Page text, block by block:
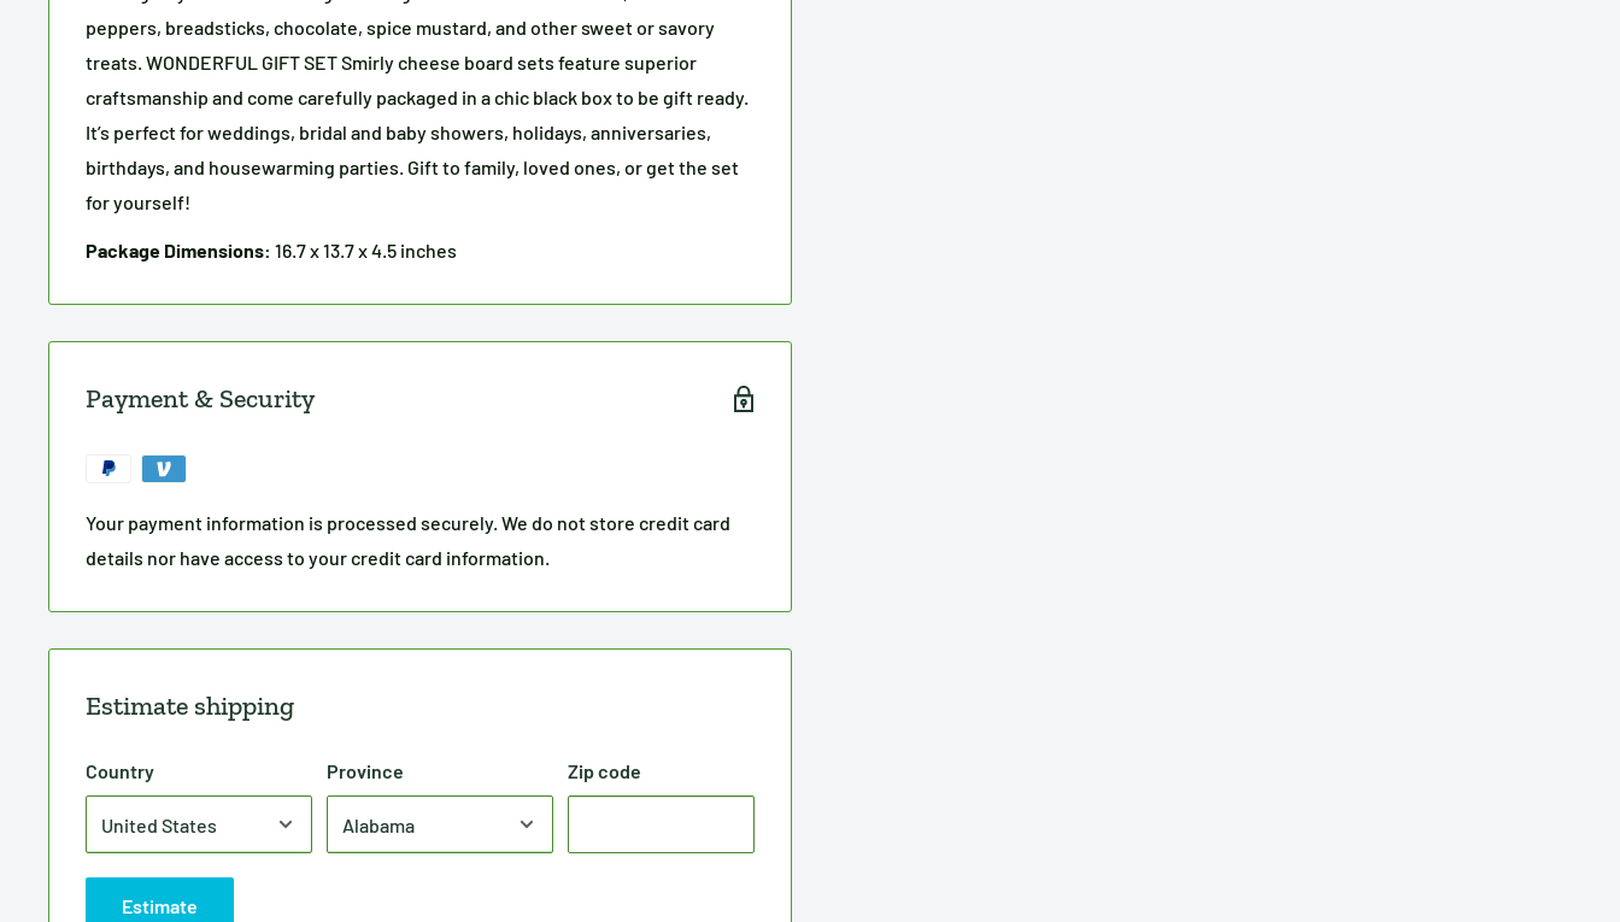
peppers, breadsticks, chocolate, spice mustard, and other sweet or savory
treats. WONDERFUL GIFT SET Smirly cheese board sets feature superior
craftsmanship and come carefully packaged in a chic black box to be gift ready.
It’s perfect for weddings, bridal and baby showers, holidays, anniversaries,
birthdays, and housewarming parties. Gift to family, loved ones, or get the set
for yourself!
Package Dimensions: 16.7 x 13.7 x 4.5 inches
Payment & Security
Your payment information is processed securely. We do not store credit card
details nor have access to your credit card information.
Estimate shipping
Country Province Zip code
Estimate